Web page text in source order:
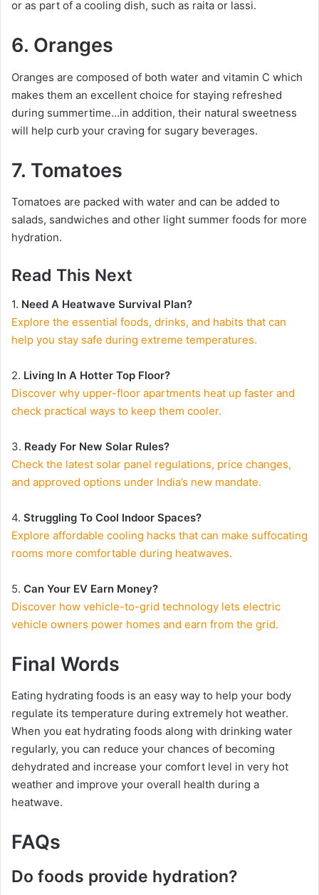
or as part of a cooling dish, such as raita or lassi.
6. Oranges
Oranges are composed of both water and vitamin C which
makes them an excellent choice for staying refreshed
during summertime…in addition, their natural sweetness
will help curb your craving for sugary beverages.
7. Tomatoes
Tomatoes are packed with water and can be added to
salads, sandwiches and other light summer foods for more
hydration.
Read This Next
1. Need A Heatwave Survival Plan?
Explore the essential foods, drinks, and habits that can
help you stay safe during extreme temperatures.
2. Living In A Hotter Top Floor?
Discover why upper-floor apartments heat up faster and
check practical ways to keep them cooler.
3. Ready For New Solar Rules?
Check the latest solar panel regulations, price changes,
and approved options under India’s new mandate.
4. Struggling To Cool Indoor Spaces?
Explore affordable cooling hacks that can make suffocating
rooms more comfortable during heatwaves.
5. Can Your EV Earn Money?
Discover how vehicle-to-grid technology lets electric
vehicle owners power homes and earn from the grid.
Final Words
Eating hydrating foods is an easy way to help your body
regulate its temperature during extremely hot weather.
When you eat hydrating foods along with drinking water
regularly, you can reduce your chances of becoming
dehydrated and increase your comfort level in very hot
weather and improve your overall health during a
heatwave.
FAQs
Do foods provide hydration?